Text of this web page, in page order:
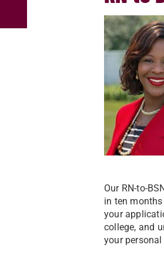
Our RN-to-
in ten
your
college, and
your